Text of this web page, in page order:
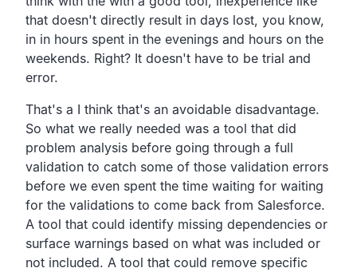
that doesn't directly result in days lost, you know,
in in hours spent in the evenings and hours on the
weekends. Right? It doesn't have to be trial and
error.
That's a I think that's an avoidable disadvantage.
So what we really needed was a tool that did
problem analysis before going through a full
validation to catch some of those validation errors
before we even spent the time waiting for waiting
for the validations to come back from Salesforce.
A tool that could identify missing dependencies or
surface warnings based on what was included or
not included. A tool that could remove specific